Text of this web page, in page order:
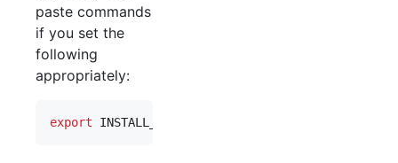
paste commands
if you set the
following
appropriately:
export INSTALL_PATH=/srv/vimbadmin